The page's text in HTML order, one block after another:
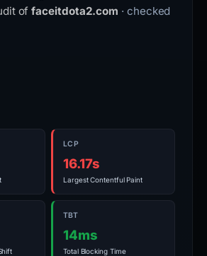
offaceitdota2.com · checked
LCP
16.17s
Largest Contentful Paint
TBT
14ms
Total Blocking Time